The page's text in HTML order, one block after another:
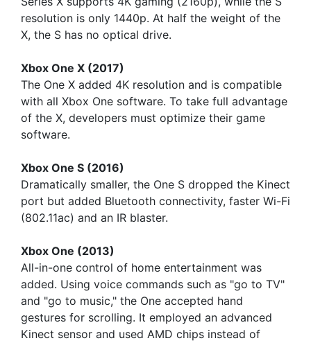
resolution is only 1440p. At half the weight of the
X, the S has no optical drive.
Xbox One X (2017)
The One X added 4K resolution and is compatible
with all Xbox One software. To take full advantage
of the X, developers must optimize their game
software.
Xbox One S (2016)
Dramatically smaller, the One S dropped the Kinect
port but added Bluetooth connectivity, faster Wi-Fi
(802.11ac) and an IR blaster.
Xbox One (2013)
All-in-one control of home entertainment was
added. Using voice commands such as "go to TV"
and "go to music," the One accepted hand
gestures for scrolling. It employed an advanced
Kinect sensor and used AMD chips instead of